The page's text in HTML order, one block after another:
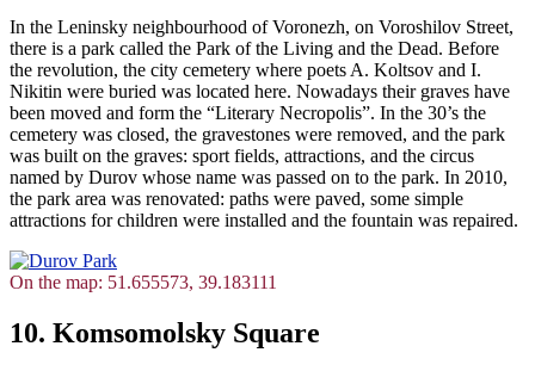
In the Leninsky neighbourhood of Voronezh, on Voroshilov Street,
there is a park called the Park of the Living and the Dead. Before
the revolution, the city cemetery where poets A. Koltsov and I.
Nikitin were buried was located here. Nowadays their graves have
been moved and form the “Literary Necropolis”. In the 30’s the
cemetery was closed, the gravestones were removed, and the park
was built on the graves: sport fields, attractions, and the circus
named by Durov whose name was passed on to the park. In 2010,
the park area was renovated: paths were paved, some simple
attractions for children were installed and the fountain was repaired.
On the map: 51.655573, 39.183111
10. Komsomolsky Square